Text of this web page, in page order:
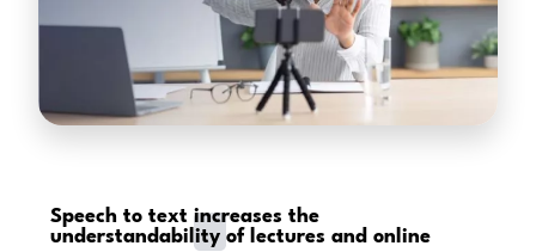
Speech to textincreases the
understandabilityof lectures and online